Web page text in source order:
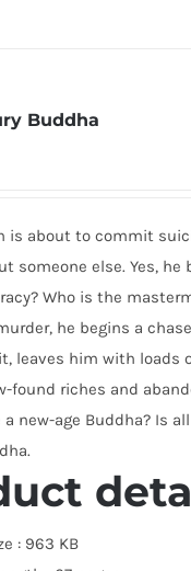
Buddha
is about to commit
someone else. Yes,
Who is the
he begins a
leaves him with loads
found riches and
a new-age Buddha? Is
: 963 KB